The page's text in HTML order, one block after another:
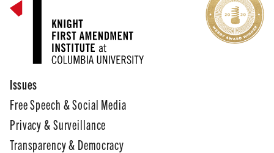
Issues
Free Speech & Social Media
Privacy & Surveillance
Transparency & Democracy